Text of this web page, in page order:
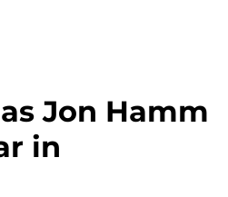
Jon Hamm
in